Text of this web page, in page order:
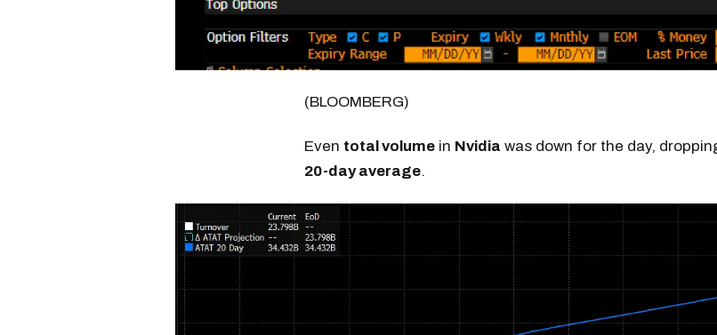
(BLOOMBERG)
Even total volume in Nvidia was down for the day,
20-day average.